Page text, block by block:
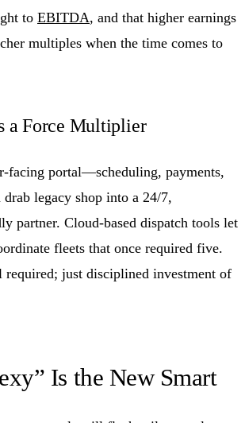
to EBITDA, and that higher earnings
multiples when the time comes to
a Force Multiplier
facing portal—scheduling, payments,
legacy shop into a 24/7,
partner. Cloud-based dispatch tools let
fleets that once required five.
required; just disciplined investment of
Is the New Smart